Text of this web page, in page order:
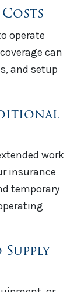
operate
can
and setup
work
insurance
temporary